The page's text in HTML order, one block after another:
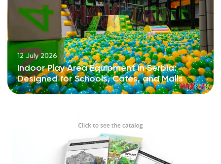
12 July 2026
Indoor Play Area Equipment in Serbia:
Designed for Schools, Cafés, and Malls